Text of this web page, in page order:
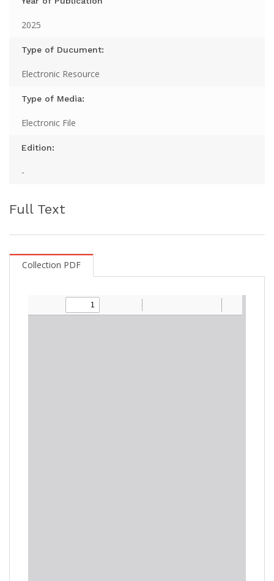
2025
Type of Ducument:
Electronic Resource
Type of Media:
Electronic File
Edition:
-
Full Text
Collection PDF